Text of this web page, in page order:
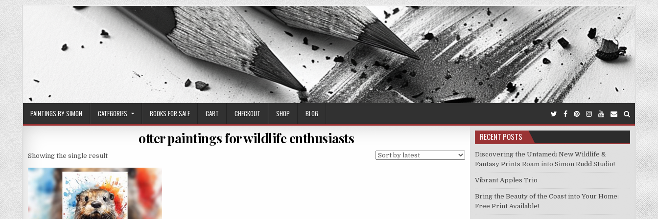
Skip
to
content
PAINTINGS BY SIMON CATEGORIES BOOKS FOR SALE CART CHECKOUT SHOP BLOG
otter paintings for wildlife enthusiasts
Showing the single result
RECENT POSTS
Discovering the Untamed: New Wildlife &
Fantasy Prints Roam into Simon Rudd Studio!
Vibrant Apples Trio
Bring the Beauty of the Coast into Your Home:
Free Print Available!